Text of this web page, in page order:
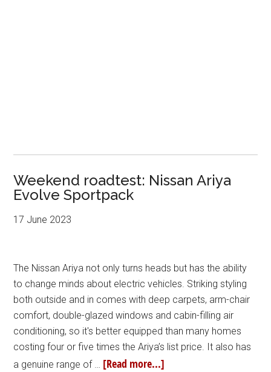
Weekend roadtest: Nissan Ariya
Evolve Sportpack
17 June 2023
The Nissan Ariya not only turns heads but has the ability
to change minds about electric vehicles. Striking styling
both outside and in comes with deep carpets, arm-chair
comfort, double-glazed windows and cabin-filling air
conditioning, so it's better equipped than many homes
costing four or five times the Ariya’s list price. It also has
a genuine range of … [Read more...]